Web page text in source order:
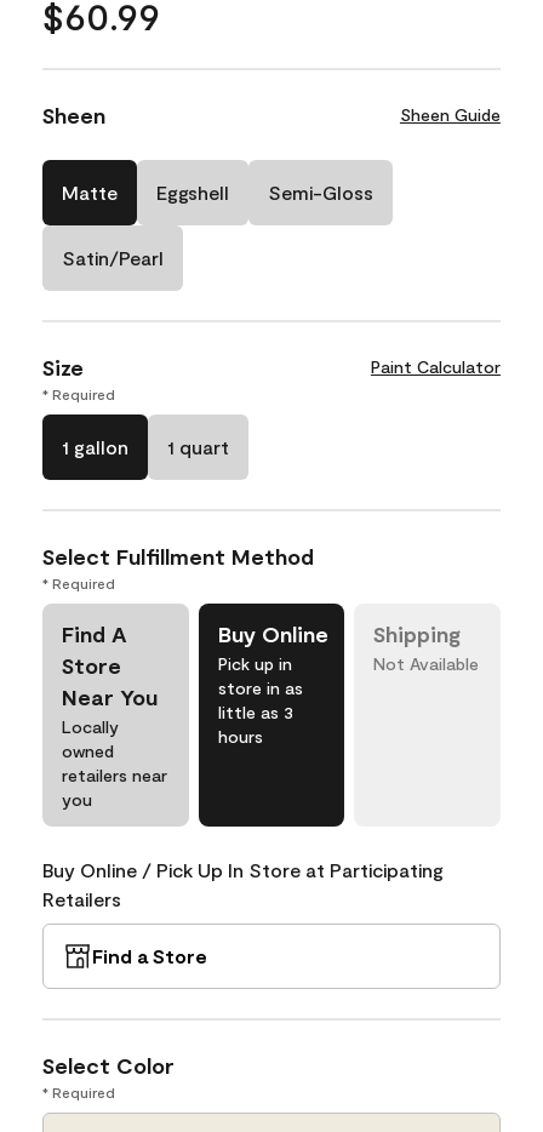
$60.99
Sheen Sheen Guide
Matte Eggshell Semi-Gloss
Satin/Pearl
Size Paint Calculator
* Required
1 gallon 1 quart
Select Fulfillment Method
* Required
Find A
Store
Near You
Locally
owned
retailers near
you
Buy Online
Pick up in
store in as
little as 3
hours
Shipping
Not Available
Buy Online / Pick Up In Store at Participating
Retailers
Find a Store
Select Color
* Required